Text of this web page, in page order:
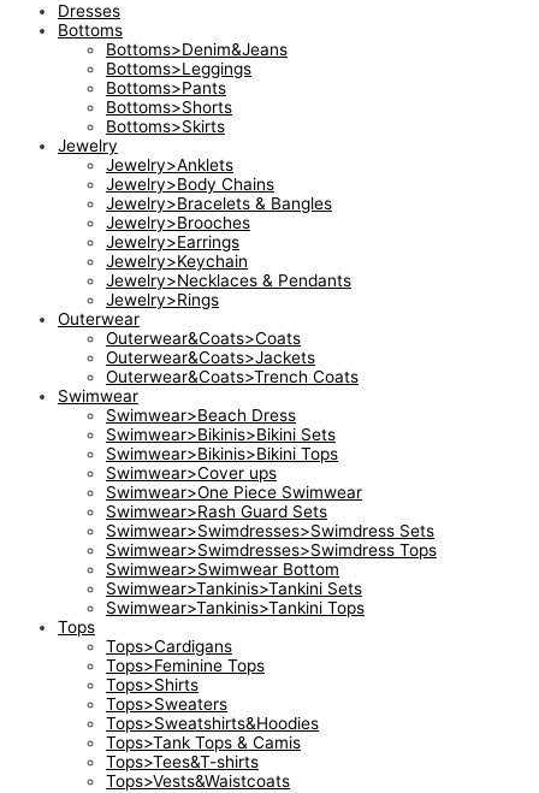
Dresses
Bottoms
Bottoms>Denim&Jeans
Bottoms>Leggings
Bottoms>Pants
Bottoms>Shorts
Bottoms>Skirts
Jewelry
Jewelry>Anklets
Jewelry>Body Chains
Jewelry>Bracelets & Bangles
Jewelry>Brooches
Jewelry>Earrings
Jewelry>Keychain
Jewelry>Necklaces & Pendants
Jewelry>Rings
Outerwear
Outerwear&Coats>Coats
Outerwear&Coats>Jackets
Outerwear&Coats>Trench Coats
Swimwear
Swimwear>Beach Dress
Swimwear>Bikinis>Bikini Sets
Swimwear>Bikinis>Bikini Tops
Swimwear>Cover ups
Swimwear>One Piece Swimwear
Swimwear>Rash Guard Sets
Swimwear>Swimdresses>Swimdress Sets
Swimwear>Swimdresses>Swimdress Tops
Swimwear>Swimwear Bottom
Swimwear>Tankinis>Tankini Sets
Swimwear>Tankinis>Tankini Tops
Tops
Tops>Cardigans
Tops>Feminine Tops
Tops>Shirts
Tops>Sweaters
Tops>Sweatshirts&Hoodies
Tops>Tank Tops & Camis
Tops>Tees&T-shirts
Tops>Vests&Waistcoats